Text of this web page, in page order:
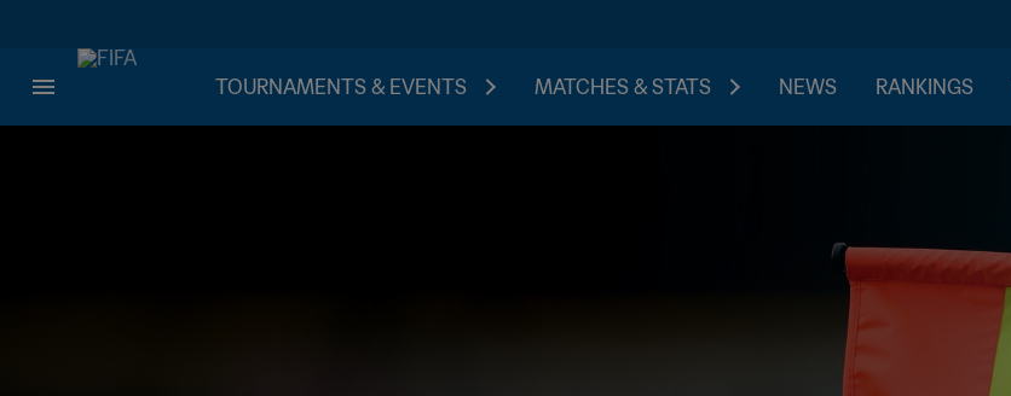
TOURNAMENTS & EVENTS MATCHES & STATS NEWS RANKINGS